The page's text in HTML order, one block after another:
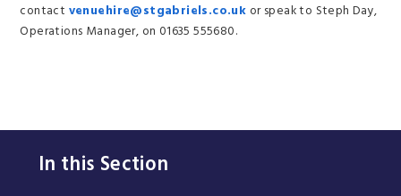
contact venuehire@stgabriels.co.uk or speak to Steph Day,
Operations Manager, on 01635 555680.
In this Section